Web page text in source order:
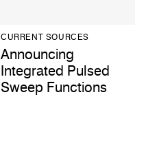
CURRENT SOURCES
Announcing
Integrated Pulsed
Sweep Functions